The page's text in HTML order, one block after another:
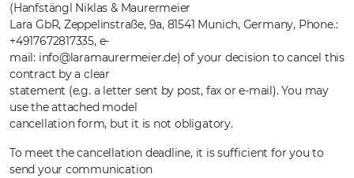
(Hanfstängl Niklas & Maurermeier
Lara GbR, Zeppelinstraße, 9a, 81541 Munich, Germany, Phone.:
+4917672817335, e-
mail: info@laramaurermeier.de) of your decision to cancel this
contract by a clear
statement (e.g. a letter sent by post, fax or e-mail). You may
use the attached model
cancellation form, but it is not obligatory.
To meet the cancellation deadline, it is sufficient for you to
send your communication